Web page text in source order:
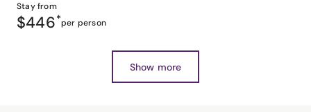
Stay from
$446*per person
Show more